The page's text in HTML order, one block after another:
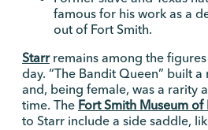
famous for his work as a
out of Fort Smith.
Starrremains among the
day. “The Bandit Queen” built
and, being female, was a rarity
time. The Fort Smith Museum of
to Starr include a side saddle,